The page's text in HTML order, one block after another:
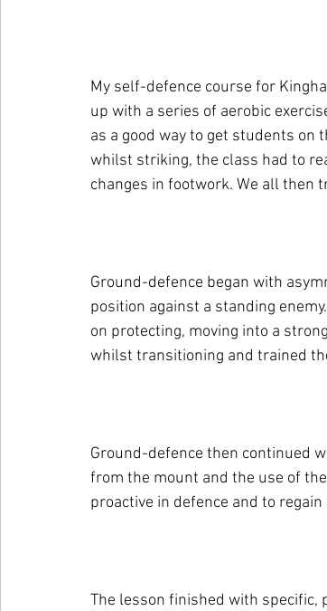
My self-defence course for
up with a series of aerobic
as a good way to get students on
whilst striking, the class had to
changes in footwork. We all then
Ground-defence began with
position against a standing
on protecting, moving into a
whilst transitioning and trained
Ground-defence then continued
from the mount and the use of
proactive in defence and to
The lesson finished with specific,